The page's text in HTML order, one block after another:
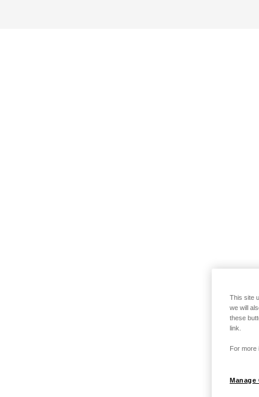
This site
we will
these
link.
For more
Manage